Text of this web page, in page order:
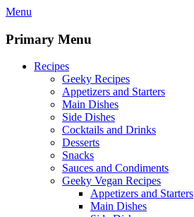
Skip
content
Menu
Primary Menu
Recipes
Geeky Recipes
Appetizers and Starters
Main Dishes
Side Dishes
Cocktails and Drinks
Desserts
Snacks
Sauces and Condiments
Geeky Vegan Recipes
Appetizers and Starters
Main Dishes